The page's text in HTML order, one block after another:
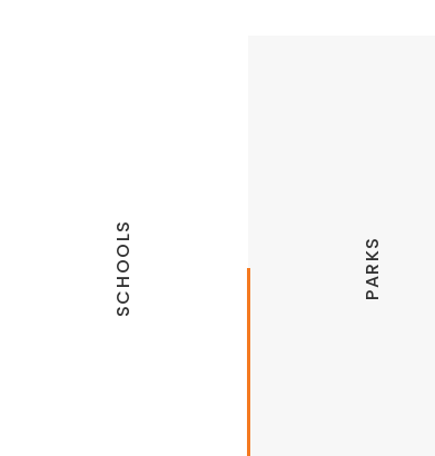
SCHOOLS
Lowell Public Schools
Cave Springs Public Schools
PARKS
Hickory Creek Park